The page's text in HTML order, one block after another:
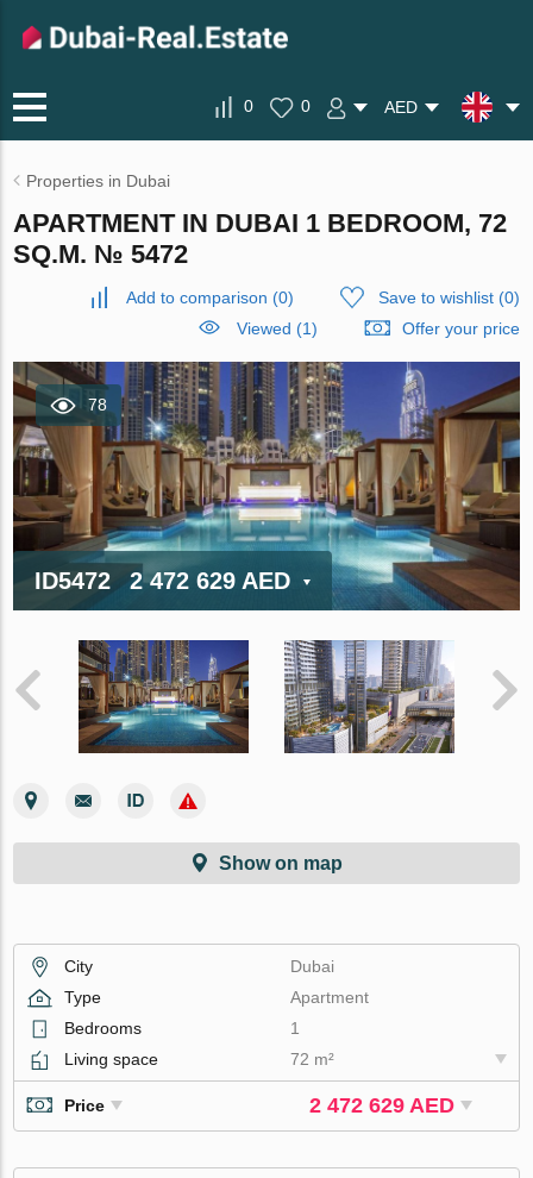
0 0 AED
Properties in Dubai
APARTMENT IN DUBAI 1 BEDROOM, 72
SQ.M. № 5472
Add to comparison (0) Save to wishlist(0)
Viewed (1)
Offer your price
78
ID5472 2 472 629 AED
Show on map
City
Dubai
Type
Apartment
Bedrooms
1
Living space
72 m²
Price 2 472 629 AED